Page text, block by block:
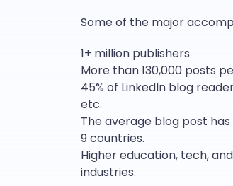
Some of the major
1+ million publishers
More than 130,000 posts
45% of LinkedIn blog
etc.
The average blog post
9 countries.
Higher education, tech,
industries.